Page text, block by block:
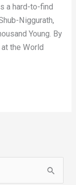
a hard-to-find
Niggurath,
Young. By
the World